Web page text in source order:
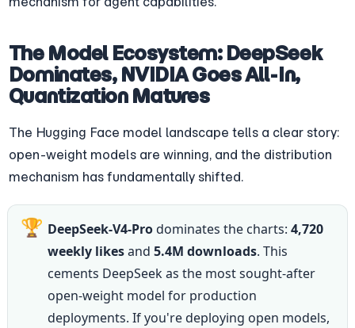
The Model Ecosystem: DeepSeek
Dominates, NVIDIA Goes All-In,
Quantization Matures
The Hugging Face model landscape tells a clear story:
open-weight models are winning, and the distribution
mechanism has fundamentally shifted.
🏆 DeepSeek-V4-Pro dominates the charts: 4,720
weekly likes and 5.4M downloads. This
cements DeepSeek as the most sought-after
open-weight model for production
deployments. If you're deploying open models,